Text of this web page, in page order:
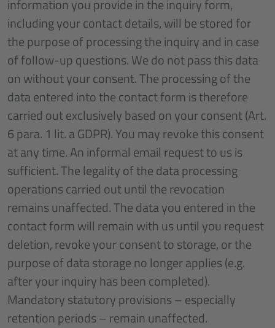
information you provide in the inquiry form,
including your contact details, will be stored for
the purpose of processing the inquiry and in case
of follow-up questions. We do not pass this data
on without your consent. The processing of the
data entered into the contact form is therefore
carried out exclusively based on your consent (Art.
6 para. 1 lit. a GDPR). You may revoke this consent
at any time. An informal email request to us is
sufficient. The legality of the data processing
operations carried out until the revocation
remains unaffected. The data you entered in the
contact form will remain with us until you request
deletion, revoke your consent to storage, or the
purpose of data storage no longer applies (e.g.
after your inquiry has been completed).
Mandatory statutory provisions – especially
retention periods – remain unaffected.